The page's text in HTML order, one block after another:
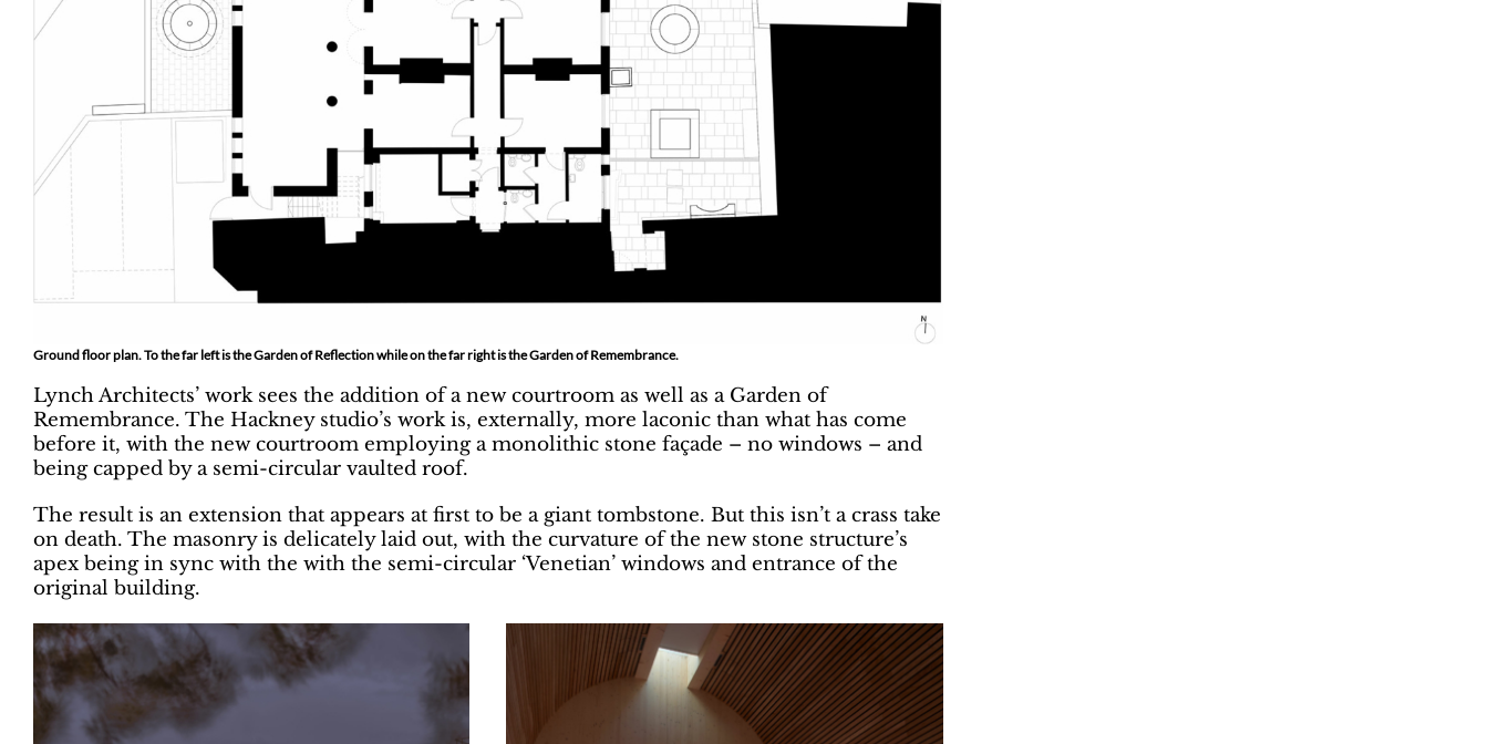
Ground floor plan. To the far left is the Garden of Reflection while on the far right is the Garden of Remembrance.
Lynch Architects’ work sees the addition of a new courtroom as well as a Garden of
Remembrance. The Hackney studio’s work is, externally, more laconic than what has come
before it, with the new courtroom employing a monolithic stone façade – no windows – and
being capped by a semi-circular vaulted roof.
The result is an extension that appears at first to be a giant tombstone. But this isn’t a crass take
on death. The masonry is delicately laid out, with the curvature of the new stone structure’s
apex being in sync with the with the semi-circular ‘Venetian’ windows and entrance of the
original building.